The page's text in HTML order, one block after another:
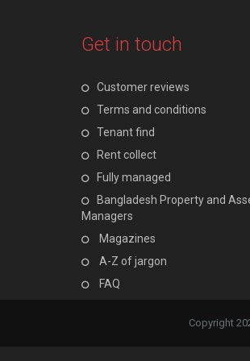
Get in touch
Customer reviews
Terms and conditions
Tenant find
Rent collect
Fully managed
Bangladesh Property and
Managers
Magazines
A-Z of jargon
FAQ
Copyright